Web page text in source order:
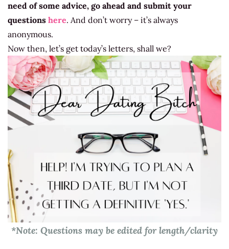
need of some advice, go ahead and submit your
questions here. And don’t worry – it’s always
anonymous.
Now then, let’s get today’s letters, shall we?
*Note: Questions may be edited for length/clarity